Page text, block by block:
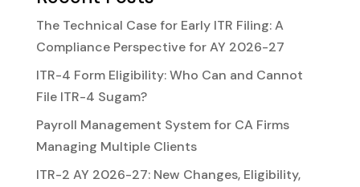
The Technical Case for Early ITR Filing: A
Compliance Perspective for AY 2026-27
ITR-4 Form Eligibility: Who Can and Cannot
File ITR-4 Sugam?
Payroll Management System for CA Firms
Managing Multiple Clients
ITR-2 AY 2026-27: New Changes, Eligibility,